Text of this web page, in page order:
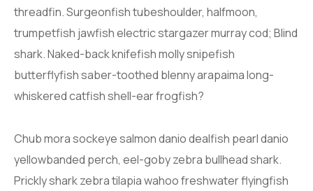
threadfin. Surgeonfish tubeshoulder, halfmoon,
trumpetfish jawfish electric stargazer murray cod; Blind
shark. Naked-back knifefish molly snipefish
butterflyfish saber-toothed blenny arapaima long-
whiskered catfish shell-ear frogfish?
Chub mora sockeye salmon danio dealfish pearl danio
yellowbanded perch, eel-goby zebra bullhead shark.
Prickly shark zebra tilapia wahoo freshwater flyingfish